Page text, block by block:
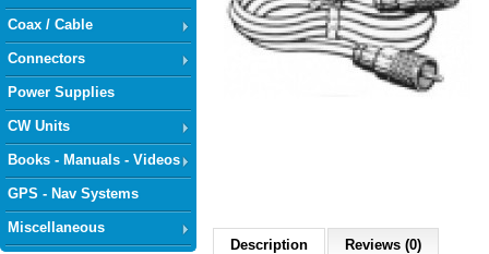
Coax / Cable
Connectors
Power Supplies
CW Units
Books - Manuals - Videos
GPS - Nav Systems
Miscellaneous
Description Reviews (0)